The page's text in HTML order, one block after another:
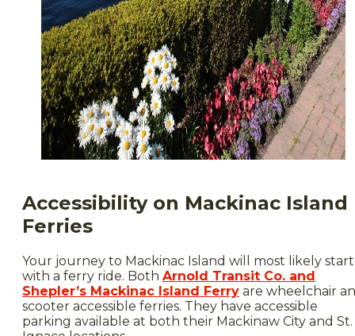
Accessibility on Mackinac Island
Ferries
Your journey to Mackinac Island will most likely start
with a ferry ride. Both Arnold Transit Co. and
Shepler’s Mackinac Island Ferry are wheelchair
scooter accessible ferries. They have accessible
parking available at both their Mackinaw City and St.